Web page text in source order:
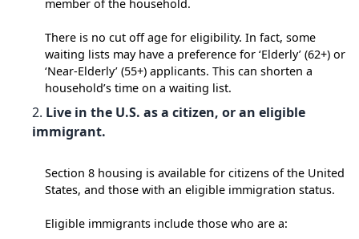
member of the household.
There is no cut off age for eligibility. In fact, some
waiting lists may have a preference for ‘Elderly’ (62+) or
‘Near-Elderly’ (55+) applicants. This can shorten a
household’s time on a waiting list.
Live in the U.S. as a citizen, or an eligible
immigrant.
Section 8 housing is available for citizens of the United
States, and those with an eligible immigration status.
Eligible immigrants include those who are a: